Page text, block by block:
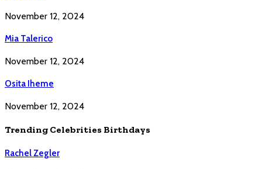
November 12, 2024
Mia Talerico
November 12, 2024
Osita Iheme
November 12, 2024
Trending Celebrities Birthdays
Rachel Zegler